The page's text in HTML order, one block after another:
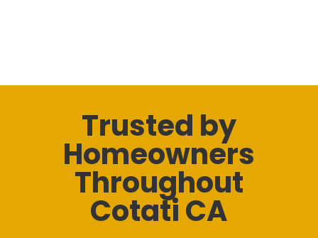
Trusted by
Homeowners
Throughout
Cotati CA